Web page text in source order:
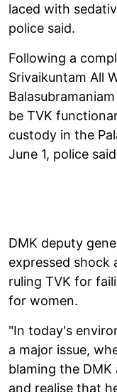
laced with
police said.
Following a
Srivaikuntam All
be TVK
custody in the
June 1, police
DMK deputy
expressed shock
ruling TVK for
for women.
"In today's
a major issue,
blaming the
and realise that